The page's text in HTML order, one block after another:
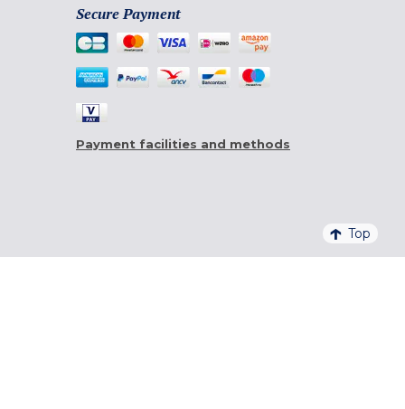
Secure Payment
Payment facilities and methods
Top